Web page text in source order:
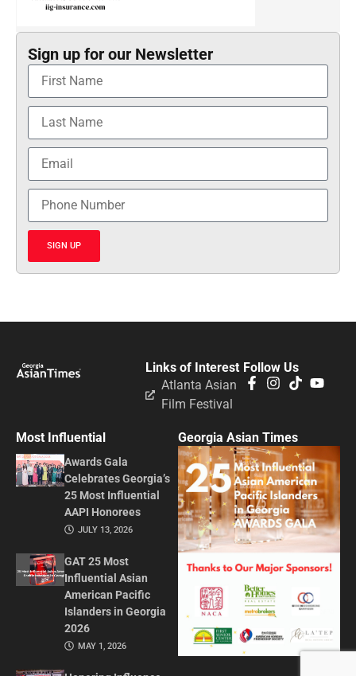
Sign up for our Newsletter
SIGN UP
Follow Us
Links of Interest
Atlanta Asian
Film Festival
Most Influential
Awards Gala
Celebrates Georgia’s
25 Most Influential
AAPI Honorees
JULY 13, 2026
GAT 25 Most
Influential Asian
American Pacific
Islanders in Georgia
2026
MAY 1, 2026
Georgia Asian Times